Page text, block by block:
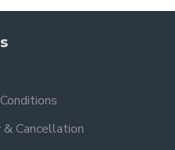
Cancellation